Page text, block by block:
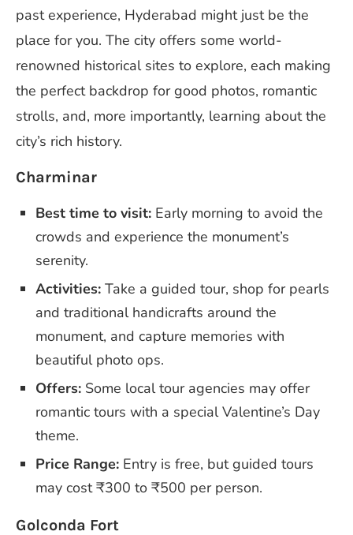
past experience, Hyderabad might just be the
place for you. The city offers some world-
renowned historical sites to explore, each making
the perfect backdrop for good photos, romantic
strolls, and, more importantly, learning about the
city’s rich history.
Charminar
Best time to visit: Early morning to avoid the
crowds and experience the monument’s
serenity.
Activities: Take a guided tour, shop for pearls
and traditional handicrafts around the
monument, and capture memories with
beautiful photo ops.
Offers: Some local tour agencies may offer
romantic tours with a special Valentine’s Day
theme.
Price Range: Entry is free, but guided tours
may cost ₹300 to ₹500 per person.
Golconda Fort